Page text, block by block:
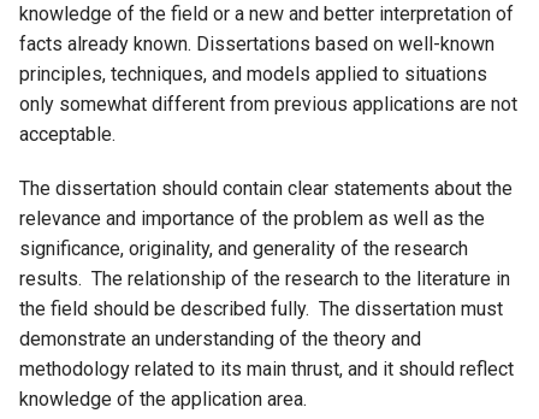
knowledge of the field or a new and better interpretation of
facts already known. Dissertations based on well-known
principles, techniques, and models applied to situations
only somewhat different from previous applications are not
acceptable.
The dissertation should contain clear statements about the
relevance and importance of the problem as well as the
significance, originality, and generality of the research
results. The relationship of the research to the literature in
the field should be described fully. The dissertation must
demonstrate an understanding of the theory and
methodology related to its main thrust, and it should reflect
knowledge of the application area.